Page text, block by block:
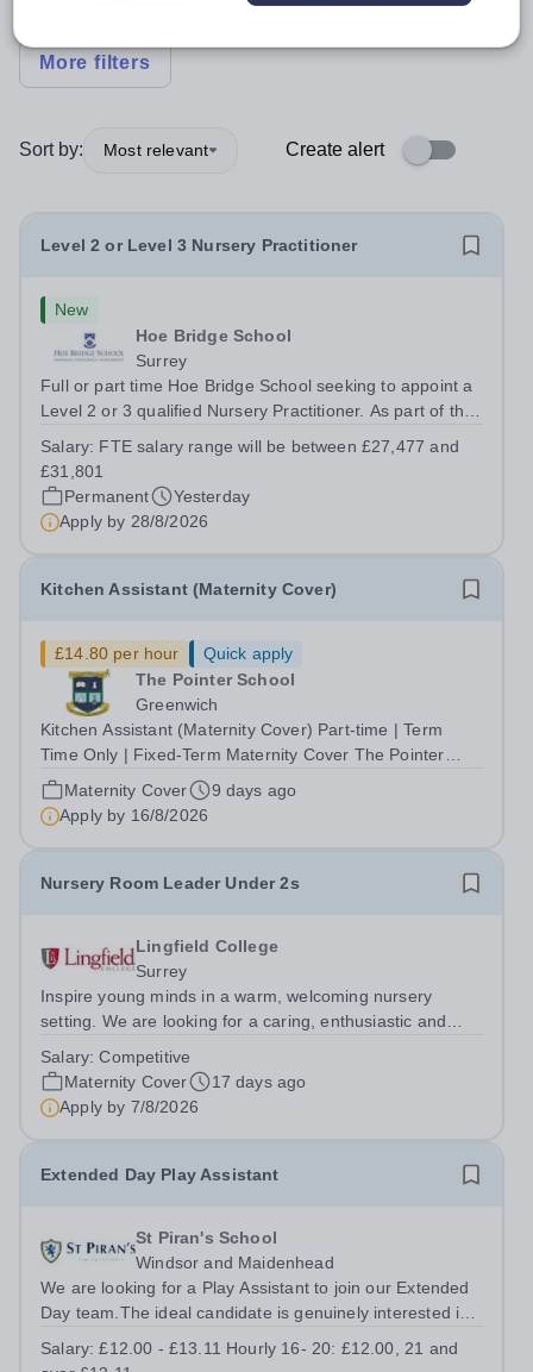
More filters
Sort by: Most relevant Create alert
Level 2 or Level 3 Nursery Practitioner
New
Hoe Bridge School
Surrey
Full or part time Hoe Bridge School seeking to appoint a
Level 2 or 3 qualified Nursery Practitioner. As part of the
working with children from six months and will be
responsible to the...
Salary: FTE salary range will be between £27,477 and
£31,801
Permanent
Yesterday
Apply by 28/8/2026
Kitchen Assistant (Maternity Cover)
£14.80 per hour
Quick apply
The Pointer School
Greenwich
Kitchen Assistant (Maternity Cover) Part-time | Term
Time Only | Fixed-Term Maternity Cover The Pointer
School is an independent Christian Prep and Pre-Prep
School in Blackheath, South East London. We are
seeking a hardworking, reliable and...
Maternity Cover
9 days ago
Apply by 16/8/2026
Nursery Room Leader Under 2s
Lingfield College
Surrey
Inspire young minds in a warm, welcoming nursery
setting. We are looking for a caring, enthusiastic and
nursery team in the Under 2s room in Lingfield. This is a
fantastic opportunity to help...
Salary:Competitive
Maternity Cover
17 days ago
Apply by 7/8/2026
Extended Day Play Assistant
St Piran's School
Windsor and Maidenhead
We are looking for a Play Assistant to join our Extended
Day team.The ideal candidate is genuinely interested in
within an early learning and childcare environment. The
Salary:£12.00 - £13.11 Hourly 16- 20: £12.00, 21 and